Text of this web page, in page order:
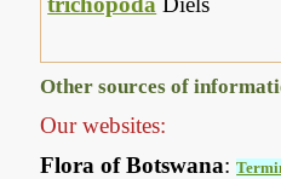
Other sources of
Our websites:
Flora of Botswana: